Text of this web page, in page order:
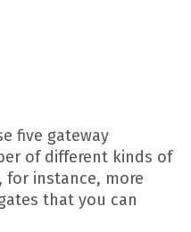
five gateway
of different kinds of
for instance, more
that you can